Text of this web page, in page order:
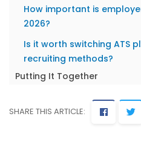
How important is
2026?
Is it worth switching ATS
recruiting methods?
Putting It Together
SHARE THIS ARTICLE: